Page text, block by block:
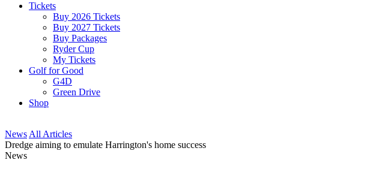
Tickets
Buy 2026 Tickets
Buy 2027 Tickets
Buy Packages
Ryder Cup
My Tickets
Golf for Good
G4D
Green Drive
Shop
News All Articles
Dredge aiming to emulate Harrington's home success
News